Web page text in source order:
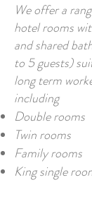
We offer a
hotel rooms
and shared
to 5guests)
long term
including
Double rooms
Twin rooms
Family rooms
King single